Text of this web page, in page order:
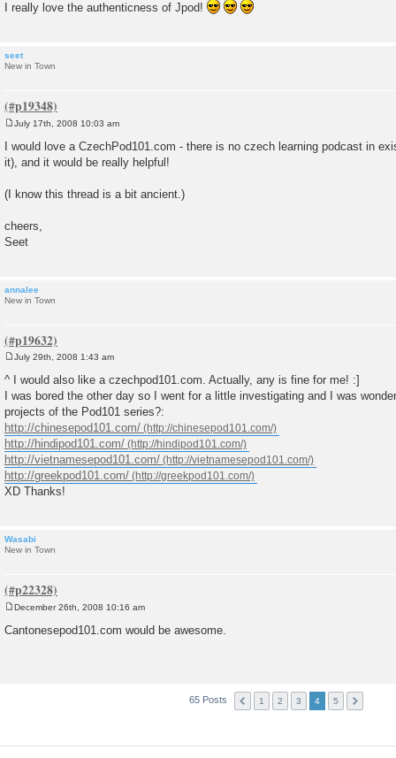
I really love the authenticness of Jpod!
seet
New in Town
s
July 17th, 2008 10:03 am
I would love a CzechPod101.com - there is no czech learning podcast in
it), and it would be really helpful!
(I know this thread is a bit ancient.)
cheers,
Seet
annalee
New in Town
o
s
t
July 29th, 2008 1:43 am
^ I would also like a czechpod101.com. Actually, any is fine for me! :]
I was bored the other day so I went for a little investigating and I was
projects of the Pod101 series?:
http://chinesepod101.com/
http://hindipod101.com/
http://vietnamesepod101.com/
http://greekpod101.com/
XD Thanks!
Wasabi
New in Town
s
December 26th, 2008 10:16 am
Cantonesepod101.com would be awesome.
65 Posts 1 2 3 4 5